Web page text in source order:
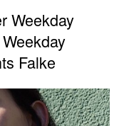
Weekday
Falke